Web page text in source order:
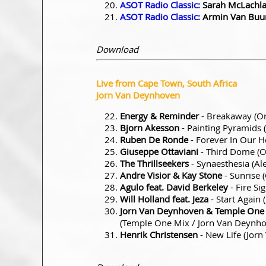
ASOT Radio Classic: Sarah
ASOT Radio Classic: Armin Van
Download
Live from Cape Town, South Africa
Jorn Van Deynhoven
Energy & Reminder- Breakaway
Bjorn Akesson - Painting
Ruben De Ronde- Forever In Our
Giuseppe Ottaviani - Third Dome
The Thrillseekers - Synaesthesia
Andre Visior & Kay Stone- Sunrise
Agulo feat. David Berkeley- Fire
Will Holland feat. Jeza - Start Again
Jorn Van Deynhoven & Temple
(Temple One Mix / Jorn Van
Henrik Christensen - New Life